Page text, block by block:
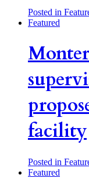
Posted in
Featured
facility
Posted in
Featured